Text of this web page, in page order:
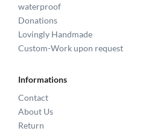
waterproof
Donations
Lovingly Handmade
Custom-Work upon request
Informations
Contact
About Us
Return